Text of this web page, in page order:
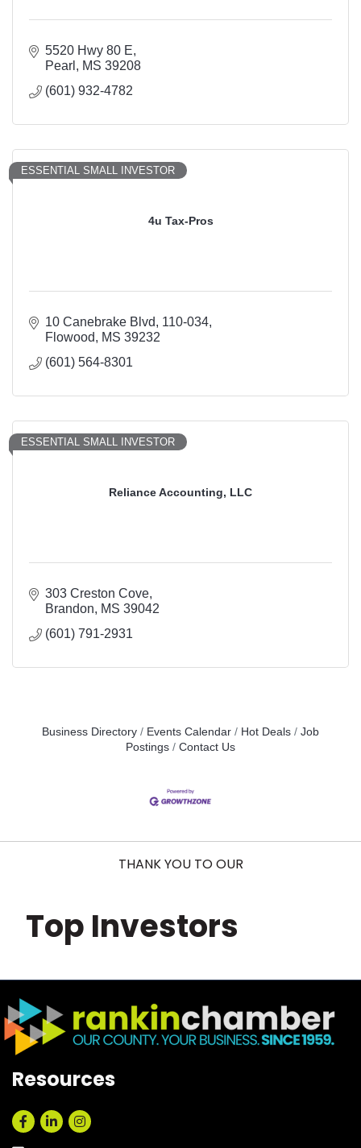
5520 Hwy 80 E
Pearl
MS 39208
(601) 932-4782
4u Tax-Pros
ESSENTIAL SMALL INVESTOR
10 Canebrake Blvd
110-034
Flowood
MS 39232
(601) 564-8301
Reliance Accounting, LLC
ESSENTIAL SMALL INVESTOR
303 Creston Cove
Brandon
MS 39042
(601) 791-2931
Business Directory Events Calendar Hot Deals
Job
Postings
Contact Us
THANK YOU TO OUR
Top Investors
Resources
Facebook
LinkedInInstagram